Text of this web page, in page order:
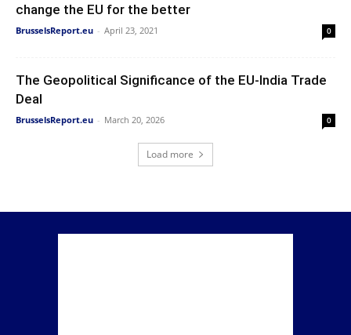
change the EU for the better
BrusselsReport.eu - April 23, 2021 0
The Geopolitical Significance of the EU-India Trade
Deal
BrusselsReport.eu - March 20, 2026 0
Load more